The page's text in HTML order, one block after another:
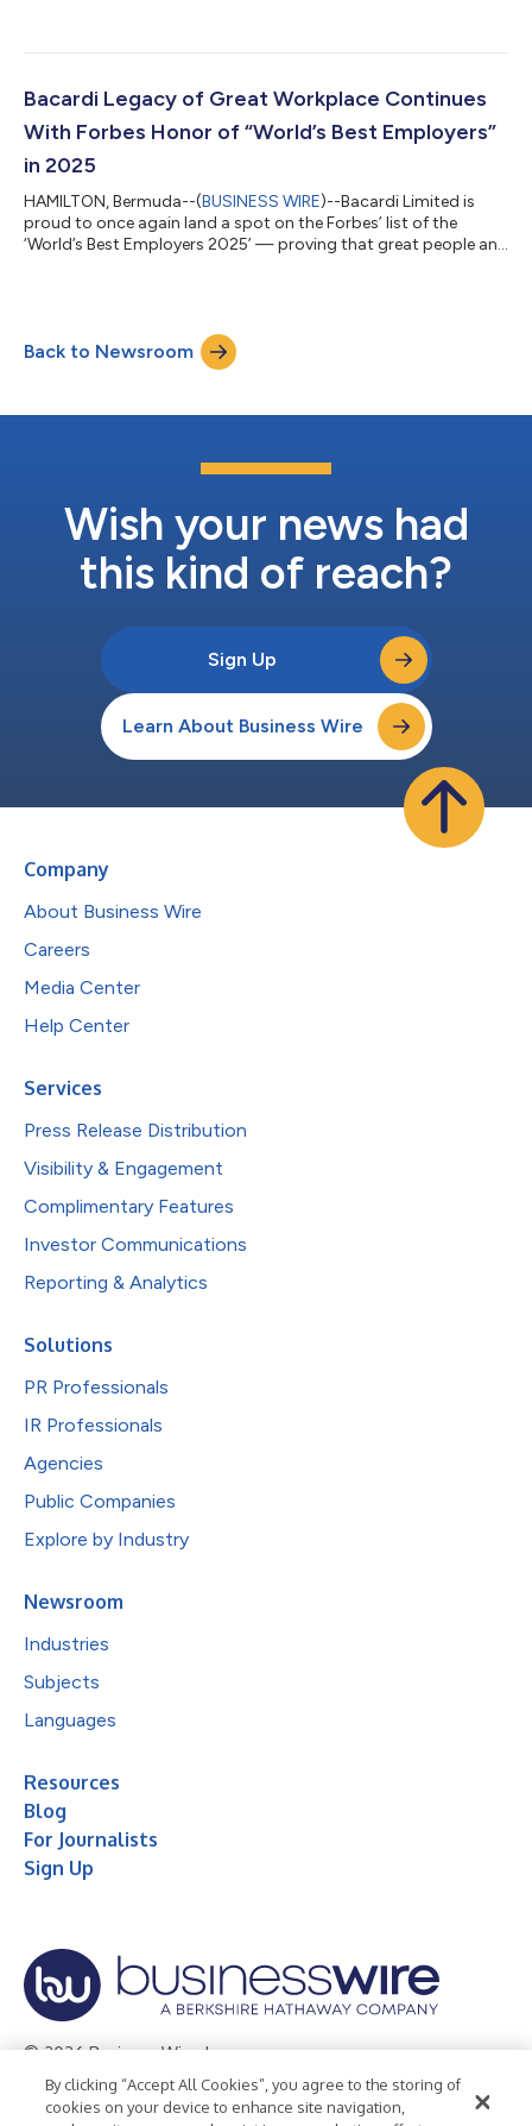
partnership with The Future Laboratory (TFL), draws on data
bartender interviews and TFL’s trend forecasting to uncover the
forces shaping co...
Bacardi Legacy of Great Workplace Continues
With Forbes Honor of “World’s Best Employers”
in 2025
HAMILTON, Bermuda--(BUSINESS WIRE)--Bacardi Limited is
proud to once again land a spot on the Forbes’ list of the
‘World’s Best Employers 2025’ — proving that great people and
than 50 countries. Participants were asked whether they would
recommend a company to family or friends, and to rate it
based on such criteria as work...
Back to Newsroom
Wish your news had
this kind of reach?
Sign Up
Learn About Business Wire
Company
About Business Wire
Careers
Media Center
Help Center
Services
Press Release Distribution
Visibility & Engagement
Complimentary Features
Investor Communications
Reporting & Analytics
Solutions
PR Professionals
IR Professionals
Agencies
Public Companies
Explore by Industry
Newsroom
Industries
Subjects
Languages
Resources
Blog
For Journalists
Sign Up
© 2026 Business Wire, Inc.
Privacy Policy Cookie Policy
Accessibility Statement
By clicking “Accept All Cookies”, you agree to the storing of
cookies on your device to enhance site navigation,